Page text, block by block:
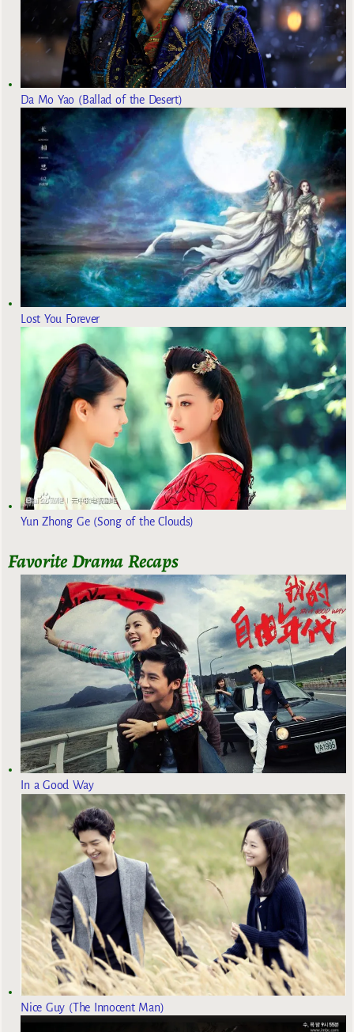
Da Mo Yao (Ballad of the Desert)
Lost You Forever
Yun Zhong Ge (Song of the Clouds)
Favorite Drama Recaps
In a Good Way
Nice Guy (The Innocent Man)